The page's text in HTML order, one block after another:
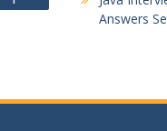
Answers